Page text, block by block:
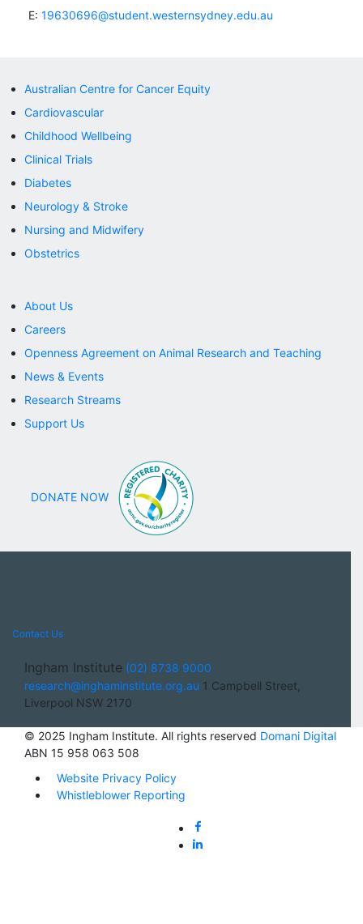
E: 19630696@student.westernsydney.edu.au
Australian Centre for Cancer Equity
Cardiovascular
Childhood Wellbeing
Clinical Trials
Diabetes
Neurology & Stroke
Nursing and Midwifery
Obstetrics
About Us
Careers
Openness Agreement on Animal Research and Teaching
News & Events
Research Streams
Support Us
DONATE NOW
Contact Us
Ingham Institute (02) 8738 9000
research@inghaminstitute.org.au 1 Campbell Street,
Liverpool NSW 2170
© 2025 Ingham Institute. All rights reserved Domani Digital
ABN 15 958 063 508
Website Privacy Policy
Whistleblower Reporting